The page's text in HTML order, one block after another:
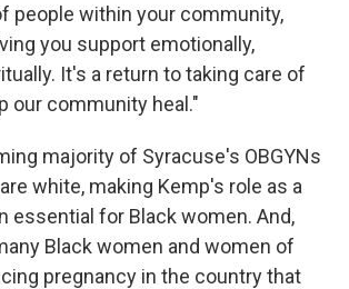
people within your community,
you support emotionally,
It's a return to taking care of
our community heal."
majority of Syracuse's OBGYNs
white, making Kemp's role as a
essential for Black women. And,
Black women and women of
pregnancy in the country that